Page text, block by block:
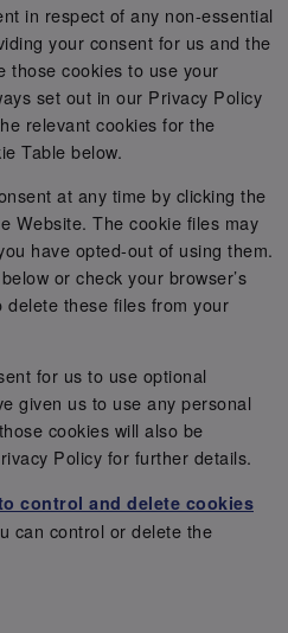
in respect of any non-essential
your consent for us and the
those cookies to use your
set out in our Privacy Policy
relevant cookies for the
Table below.
at any time by clicking the
Website. The cookie files may
have opted-out of using them.
or check your browser’s
these files from your
for us to use optional
given us to use any personal
cookies will also be
Policy for further details.
control and delete cookies
can control or delete the